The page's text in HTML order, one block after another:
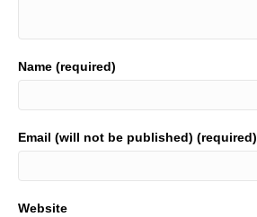
Name (required)
Email (will not be published) (required)
Website